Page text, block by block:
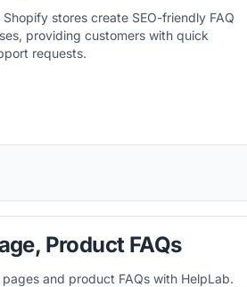
Shopify stores create SEO-friendly FAQ
providing customers with quick
requests.
Product FAQs
and product FAQs with HelpLab.